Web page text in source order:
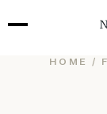
to
HOME /